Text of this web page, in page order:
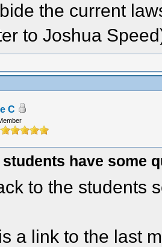
the current
to Joshua
C
students have some
to the students
a link to the last